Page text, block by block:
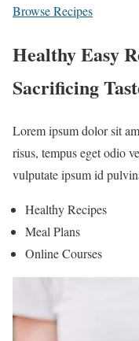
Browse Recipes
Healthy Easy
Sacrificing
Lorem ipsum dolor sit
risus, tempus eget odio
vulputate ipsum id
Healthy Recipes
Meal Plans
Online Courses